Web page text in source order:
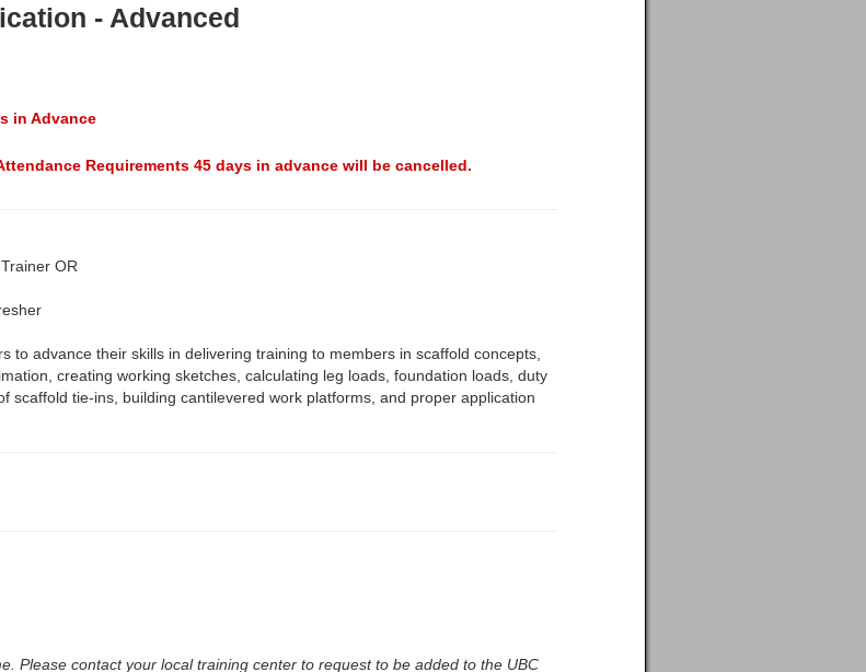
- Advanced
in Advance
Requirements 45 days in advance will be cancelled.
OR
to advance their skills in delivering training to members in scaffold concepts,
creating working sketches, calculating leg loads, foundation loads, duty
scaffold tie-ins, building cantilevered work platforms, and proper application
Please contact your local training center to request to be added to the UBC